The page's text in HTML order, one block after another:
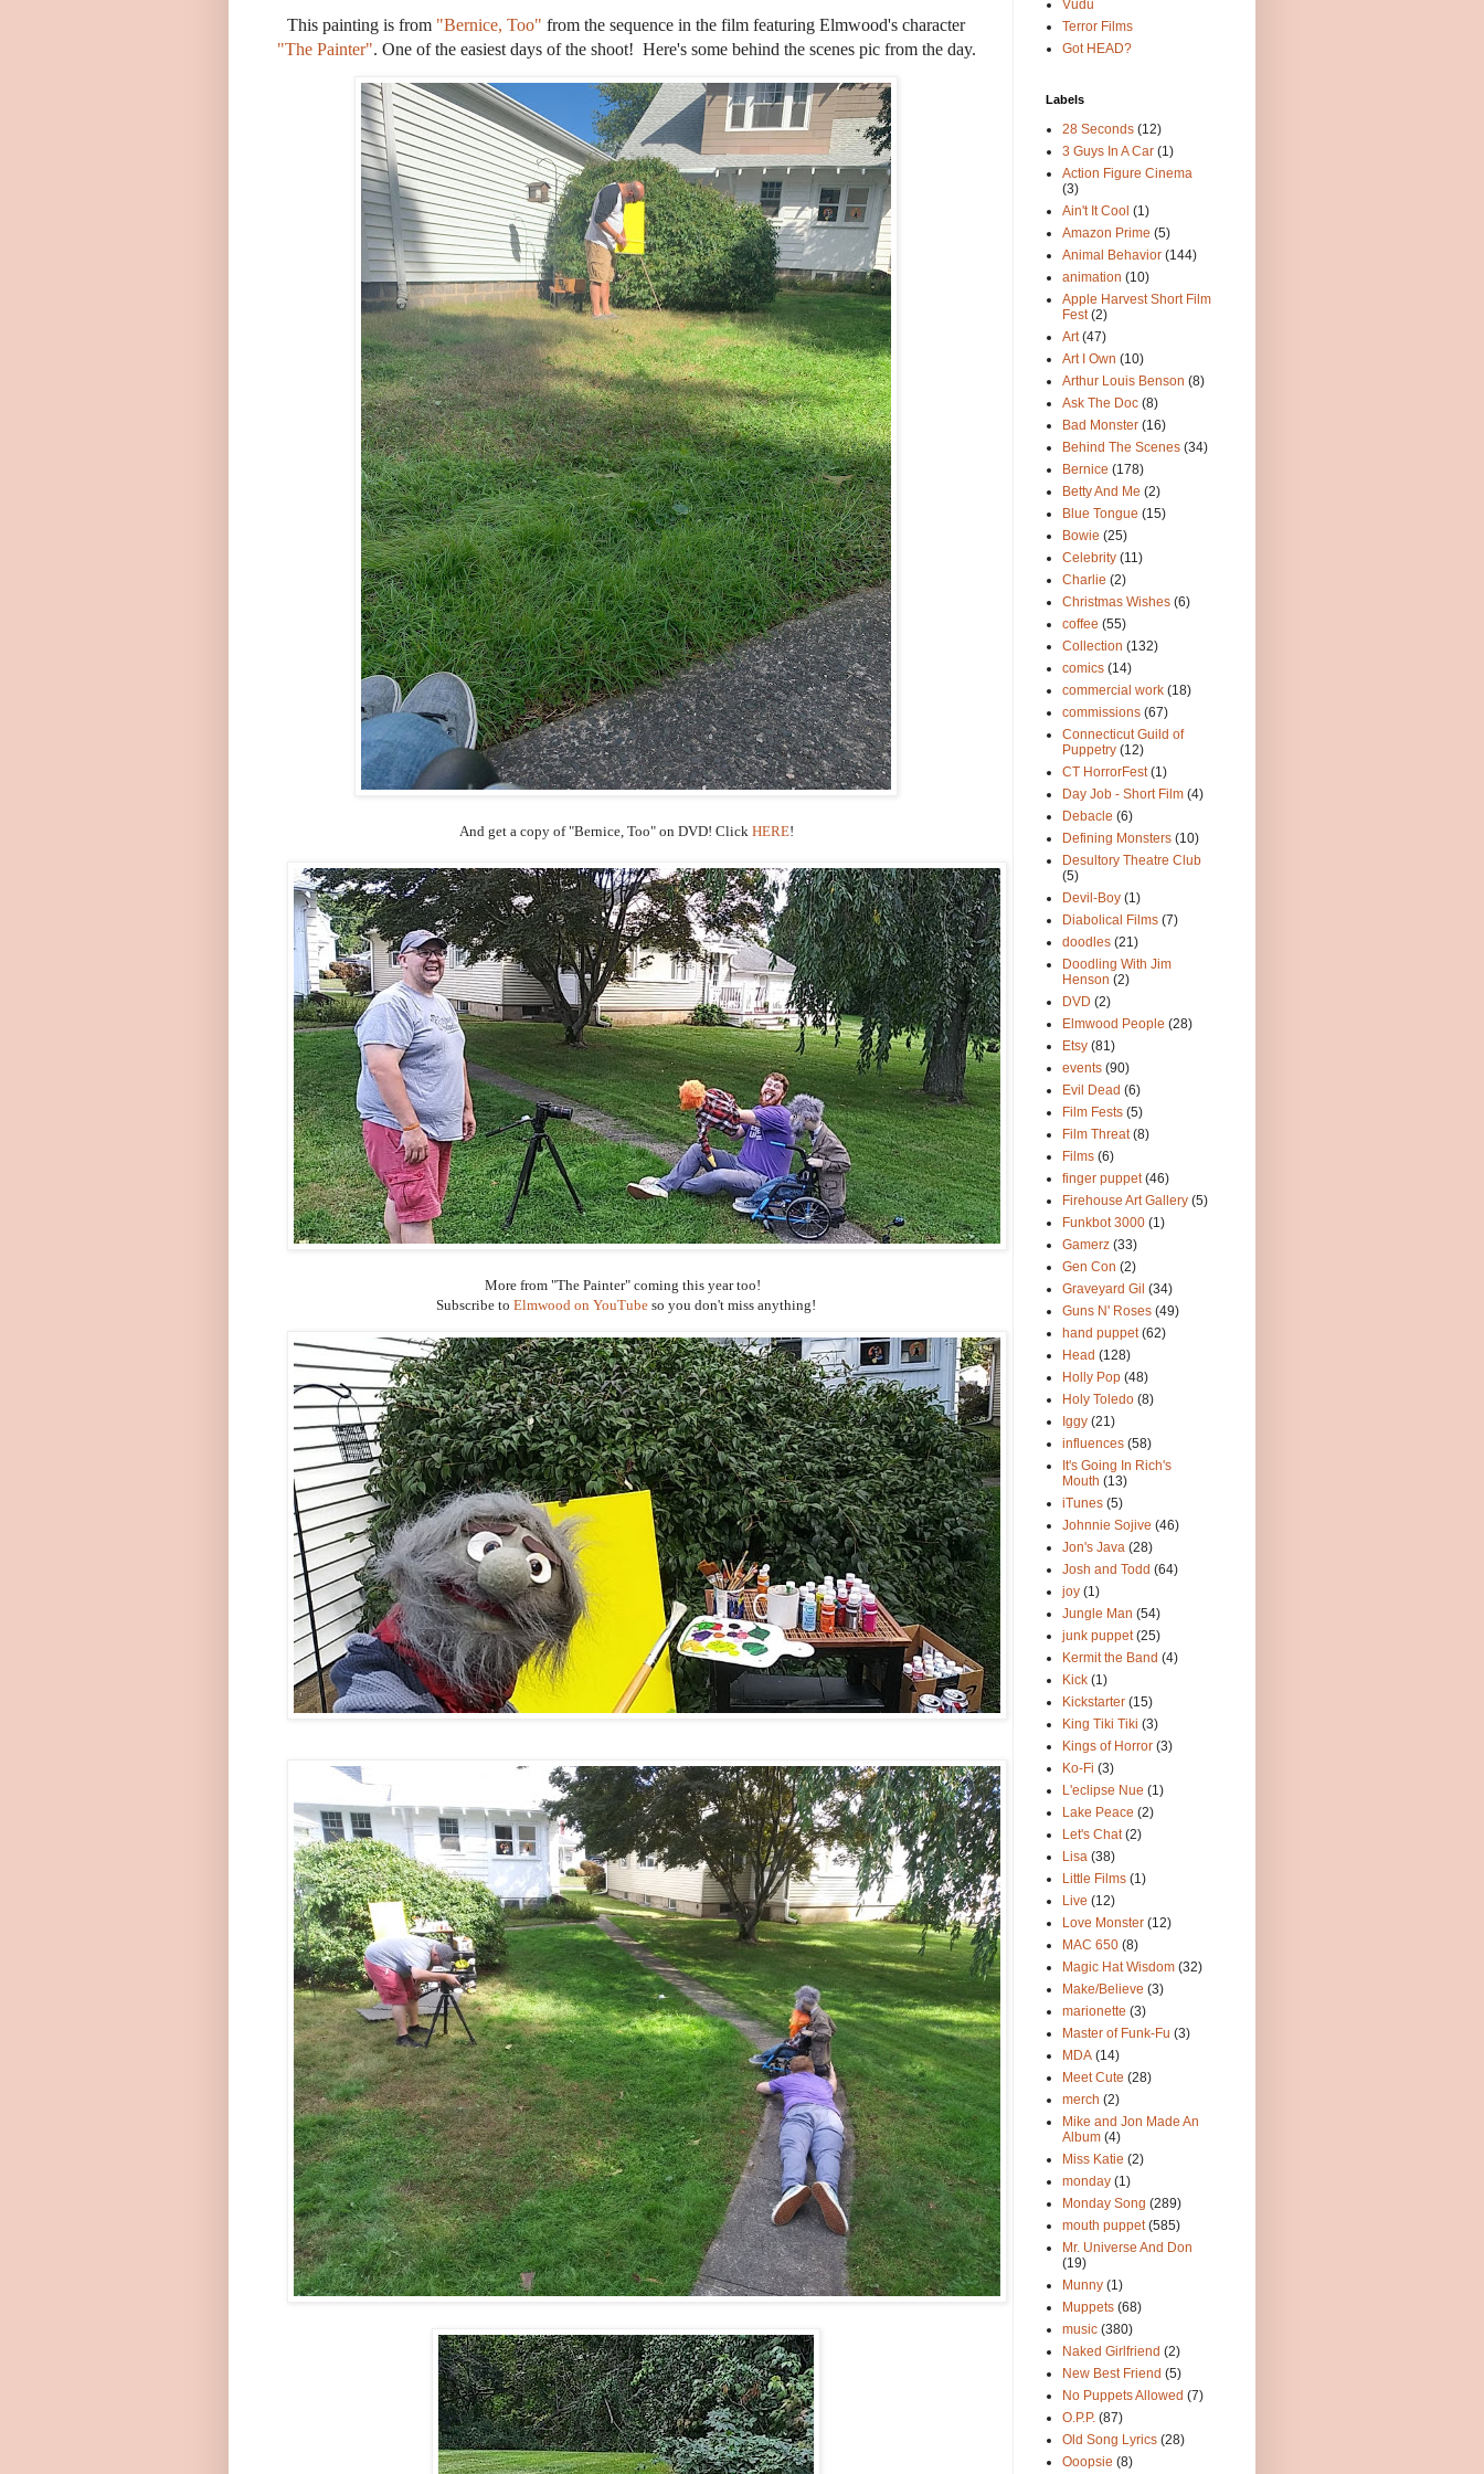
This painting is from "Bernice, Too" from the sequence in the film featuring Elmwood's character
"The Painter". One of the easiest days of the shoot! Here's some behind the scenes pic from the day.
And get a copy of "Bernice, Too" on DVD! ClickHERE!
More from "The Painter" coming this year too!
Subscribe to Elmwood on YouTube so you don't miss anything!
Vudu
Terror Films
Got HEAD?
Labels
28 Seconds (12)
3 Guys In A Car (1)
Action Figure Cinema
(3)
Ain't It Cool (1)
Amazon Prime (5)
Animal Behavior (144)
animation (10)
Apple Harvest Short Film
Fest (2)
Art (47)
Art I Own (10)
Arthur Louis Benson (8)
Ask The Doc (8)
Bad Monster (16)
Behind The Scenes (34)
Bernice (178)
Betty And Me (2)
Blue Tongue (15)
Bowie (25)
Celebrity (11)
Charlie (2)
Christmas Wishes (6)
coffee (55)
Collection (132)
comics (14)
commercial work (18)
commissions (67)
Connecticut Guild of
Puppetry (12)
CT HorrorFest (1)
Day Job - Short Film (4)
Debacle (6)
Defining Monsters (10)
Desultory Theatre Club
(5)
Devil-Boy (1)
Diabolical Films (7)
doodles (21)
Doodling With Jim
Henson (2)
DVD (2)
Elmwood People (28)
Etsy (81)
events (90)
Evil Dead (6)
Film Fests (5)
Film Threat (8)
Films (6)
finger puppet (46)
Firehouse Art Gallery (5)
Funkbot 3000 (1)
Gamerz (33)
Gen Con (2)
Graveyard Gil (34)
Guns N' Roses (49)
hand puppet (62)
Head (128)
Holly Pop (48)
Holy Toledo (8)
Iggy (21)
influences (58)
It's Going In Rich's
Mouth (13)
iTunes (5)
Johnnie Sojive (46)
Jon's Java (28)
Josh and Todd (64)
joy (1)
Jungle Man (54)
junk puppet (25)
Kermit the Band (4)
Kick (1)
Kickstarter (15)
King Tiki Tiki (3)
Kings of Horror (3)
Ko-Fi (3)
L'eclipse Nue (1)
Lake Peace (2)
Let's Chat (2)
Lisa (38)
Little Films (1)
Live (12)
Love Monster (12)
MAC 650 (8)
Magic Hat Wisdom (32)
Make/Believe (3)
marionette (3)
Master of Funk-Fu (3)
MDA (14)
Meet Cute (28)
merch (2)
Mike and Jon Made An
Album (4)
Miss Katie (2)
monday (1)
Monday Song (289)
mouth puppet (585)
Mr. Universe And Don
(19)
Munny (1)
Muppets (68)
music (380)
Naked Girlfriend (2)
New Best Friend (5)
No Puppets Allowed (7)
O.P.P. (87)
Old Song Lyrics (28)
Ooopsie (8)